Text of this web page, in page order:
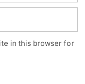
in this browser for